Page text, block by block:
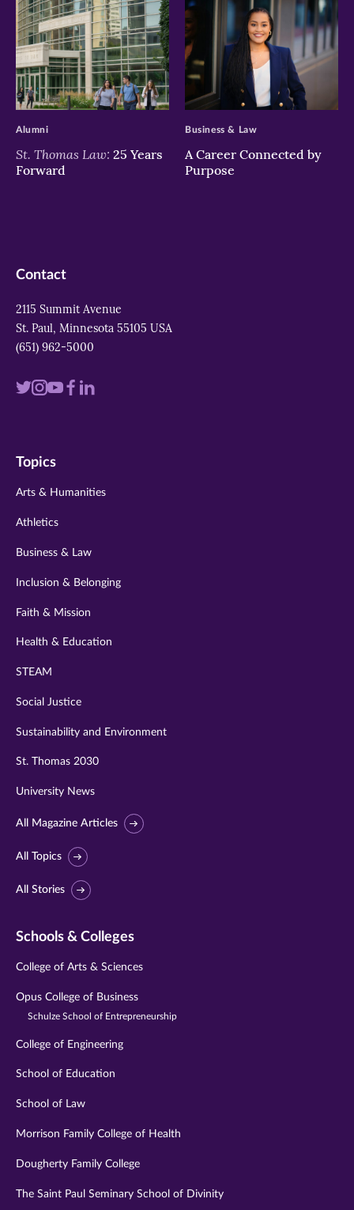
>
St. Thomas Law: 25 Years
Forward
Alumni
>
A Career Connected by
Purpose
Business & Law
Contact
2115 Summit Avenue
St. Paul, Minnesota 55105 USA
(651) 962-5000
Visit
twitter
Visit
instagram
VisitVisit
Visit
Topics
Arts & Humanities
Athletics
Business & Law
Inclusion & Belonging
Faith & Mission
Health & Education
STEAM
Social Justice
Sustainability and Environment
St. Thomas 2030
University News
All Magazine Articles
All Topics
All Stories
Schools & Colleges
College of Arts & Sciences
Opus College of Business
Schulze School of Entrepreneurship
College of Engineering
School of Education
School of Law
Morrison Family College of Health
Dougherty Family College
The Saint Paul Seminary School of Divinity